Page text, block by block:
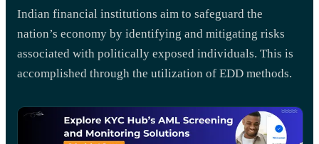
Indian financial institutions aim to safeguard the
nation’s economy by identifying and mitigating risks
associated with politically exposed individuals. This is
accomplished through the utilization of EDD methods.